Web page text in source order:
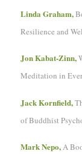
Linda Graham,
Resilience and
Jon Kabat-Zinn,
Meditation in
Jack Kornfield,
of Buddhist
Mark Nepo,A